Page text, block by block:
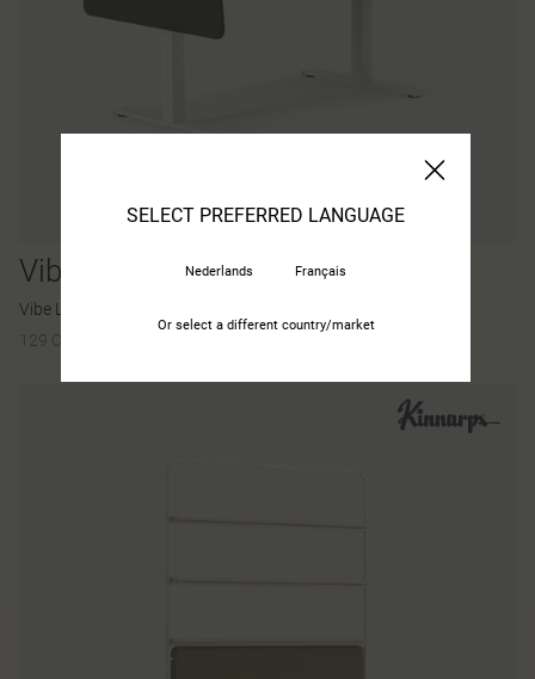
Vibe
Vibe Light desk screen
129 Colours and materials
SELECT PREFERRED LANGUAGE
Nederlands Français
Or select a different country/market